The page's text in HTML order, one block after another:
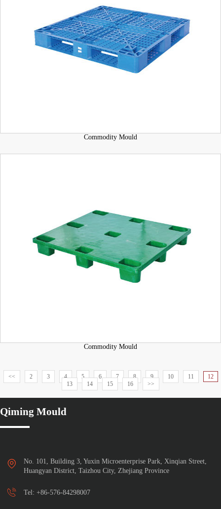
Commodity Mould
Commodity Mould
<< 2 3 4 5 6 7 8 9 10 11
12
13
14 15 16 >>
Qiming Mould

No. 101, Building 3, Yuxin Microenterprise Park, Xinqian Street,
Huangyan District, Taizhou City, Zhejiang Province
 Tel: +86-576-84298007